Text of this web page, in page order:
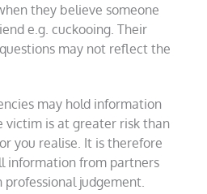
they believe someone
e.g. cuckooing. Their
may not reflect the
may hold information
is at greater risk than
you realise. It is therefore
information from partners
judgement.